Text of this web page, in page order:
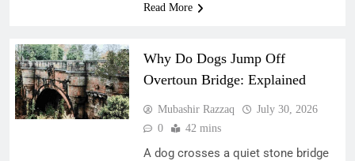
Read More
Why Do Dogs Jump Off
Overtoun Bridge: Explained
Mubashir Razzaq
July 30, 2026
0
42 mins
A dog crosses a quiet stone bridge